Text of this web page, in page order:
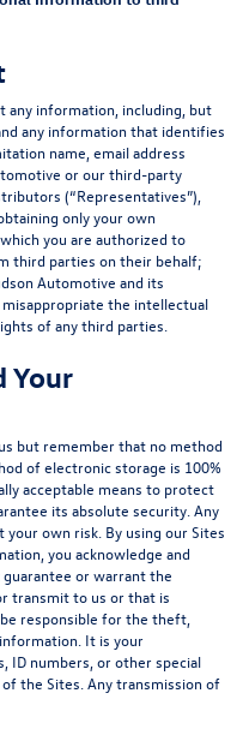
any information, including, but
any information that identifies
name, email address
or our third-party
(“Representatives”),
only your own
you are authorized to
third parties on their behalf;
Automotive and its
the intellectual
of any third parties.
Your
but remember that no method
of electronic storage is 100%
acceptable means to protect
its absolute security. Any
own risk. By using our Sites
you acknowledge and
or warrant the
transmit to us or that is
responsible for the theft,
It is your
ID numbers, or other special
the Sites. Any transmission of